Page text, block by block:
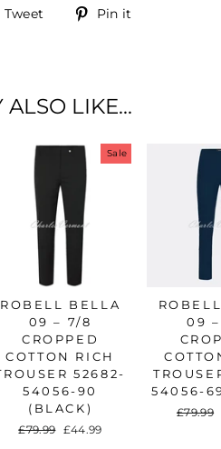
Tweet
Tweet Pin it
ALSO LIKE...
Sale
ROBELL BELLA
09 – 7/8
CROPPED
COTTON RICH
52682-
54056-90
(BLACK)
Regular
£79.99 Sale
£44.99
09
54056-
Regular
£79.99